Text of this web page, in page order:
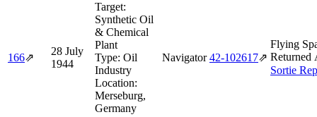
166⇗
28 July
1944
Target:
Synthetic Oil
& Chemical
Plant
Type: Oil
Industry
Location:
Merseburg,
Germany
Navigator 42‑102617⇗
Flying
Returned
Sortie